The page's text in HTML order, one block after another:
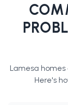
Lamesa homes
Here's